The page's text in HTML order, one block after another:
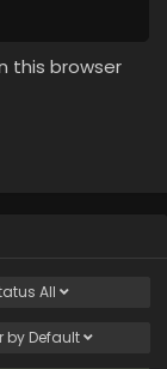
this browser
All
by Default